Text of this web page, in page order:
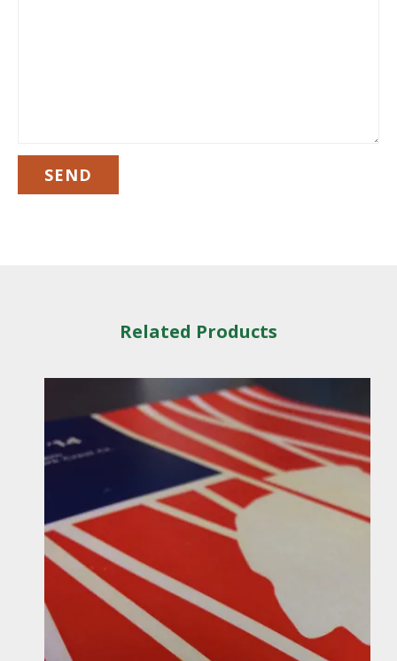
Related Products